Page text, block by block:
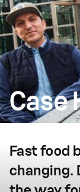
Case
Fast food
changing.